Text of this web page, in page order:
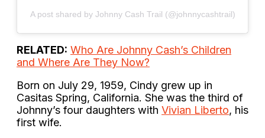
A post shared by Johnny Cash Trail (@johnnycashtrail)
RELATED: Who Are Johnny Cash’s Children
and Where Are They Now?
Born on July 29, 1959, Cindy grew up in
Casitas Spring, California. She was the third of
Johnny’s four daughters with Vivian Liberto, his
first wife.